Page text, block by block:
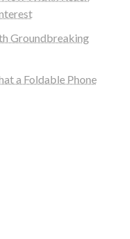
Groundbreaking
a Foldable Phone